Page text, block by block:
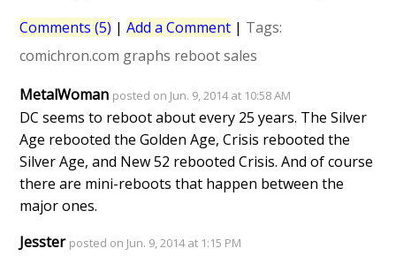
Comments (5) |Add a Comment | Tags:
comichron.com graphs reboot sales
MetalWoman posted on Jun. 9, 2014 at 10:58 AM
DC seems to reboot about every 25 years. The Silver
Age rebooted the Golden Age, Crisis rebooted the
Silver Age, and New 52 rebooted Crisis. And of course
there are mini-reboots that happen between the
major ones.
Jesster posted on Jun. 9, 2014 at 1:15 PM